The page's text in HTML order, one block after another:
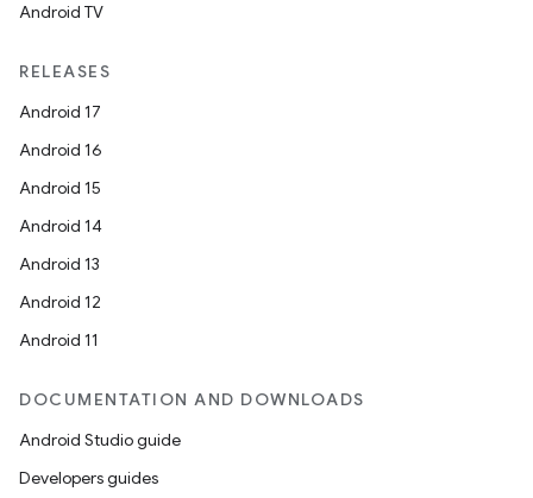
Android TV
RELEASES
Android 17
Android 16
Android 15
Android 14
Android 13
Android 12
Android 11
DOCUMENTATION AND DOWNLOADS
Android Studio guide
Developers guides